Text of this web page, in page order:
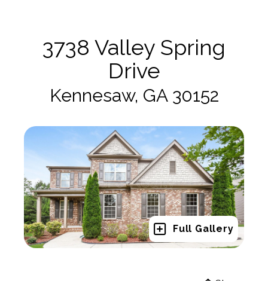
3738 Valley Spring
Drive
Kennesaw, GA 30152
Full Gallery